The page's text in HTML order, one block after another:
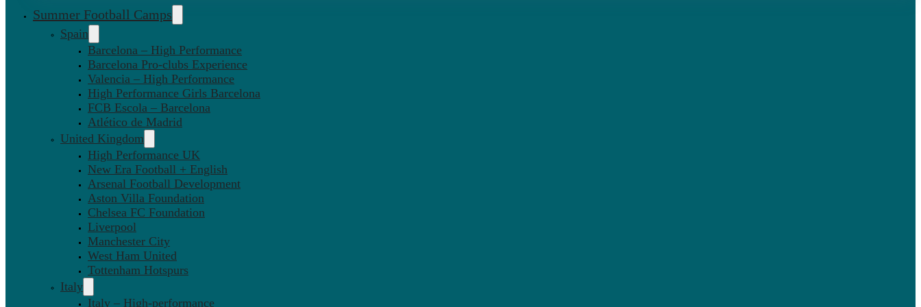
Summer Football Camps
Spain
Barcelona – High Performance
Barcelona Pro-clubs Experience
Valencia – High Performance
High Performance Girls Barcelona
FCB Escola – Barcelona
Atlético de Madrid
United Kingdom
High Performance UK
New Era Football + English
Arsenal Football Development
Aston Villa Foundation
Chelsea FC Foundation
Liverpool
Manchester City
West Ham United
Tottenham Hotspurs
Italy
Italy – High-performance